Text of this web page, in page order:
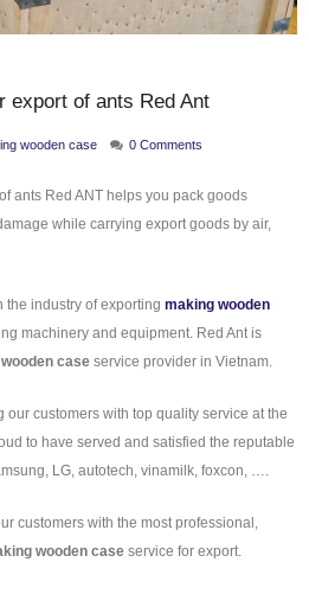
export of ants Red Ant
wooden case 0 Comments
ants Red ANT helps you pack goods
while carrying export goods by air,
the industry of exporting making wooden
machinery and equipment. Red Ant is
case service provider in Vietnam.
our customers with top quality service at the
to have served and satisfied the reputable
LG, autotech, vinamilk, foxcon, ….
customers with the most professional,
wooden case service for export.